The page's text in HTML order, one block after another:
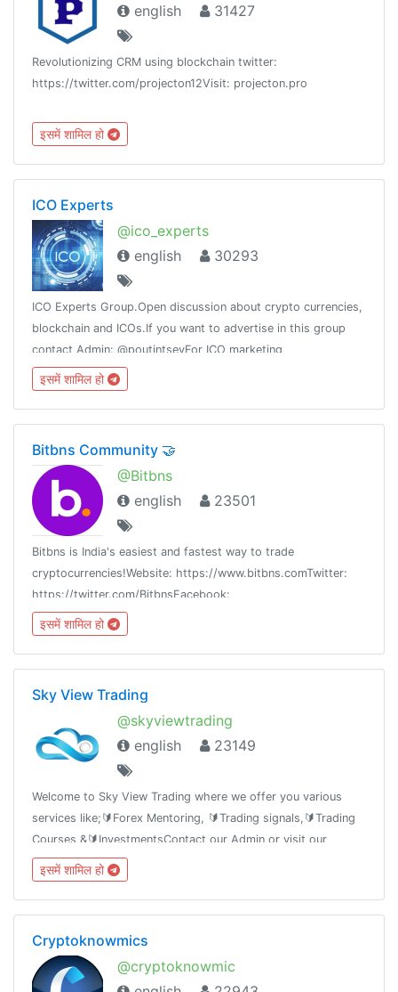
english
31427
Revolutionizing CRM using blockchain twitter:
https://twitter.com/projecton12Visit: projecton.pro
इसमें शामिल हो
ICO Experts
@ico_experts
english
30293
ICO Experts Group.Open discussion about crypto currencies,
blockchain and ICOs.If you want to advertise in this group
contact Admin: @poutintsevFor ICO marketing
check:http://ico-services.net
इसमें शामिल हो
Bitbns Community 🤝
@Bitbns
english
23501
Bitbns is India's easiest and fastest way to trade
cryptocurrencies!Website: https://www.bitbns.comTwitter:
https://twitter.com/BitbnsFacebook:
https://fb.com/BitbnsMedium:
https://medium.com/BitbnsAnnouncements:
@BitbnsAnnouncements
इसमें शामिल हो
Sky View Trading
@skyviewtrading
english
23149
Welcome to Sky View Trading where we offer you various
services like;🔰Forex Mentoring, 🔰Trading signals,🔰Trading
Courses &🔰InvestmentsContact our Admin or visit our
इसमें शामिल हो
Cryptoknowmics
@cryptoknowmic